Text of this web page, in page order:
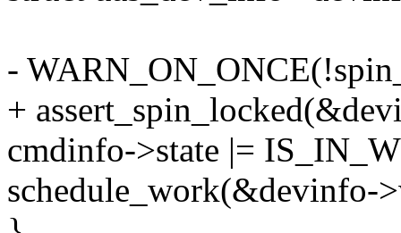
-
+
cmdinfo->state |=
schedule_work(&devinfo-